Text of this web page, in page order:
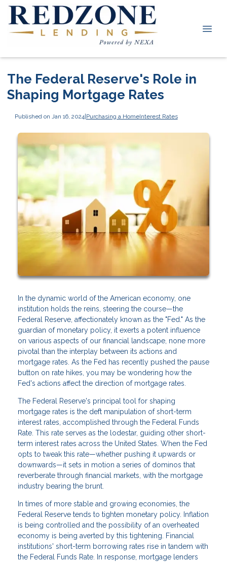
The Federal Reserve's Role in
Shaping Mortgage Rates
Published on Jan 16, 2024|Purchasing a HomeInterest Rates
In the dynamic world of the American economy, one
institution holds the reins, steering the course—the
Federal Reserve, affectionately known as the "Fed." As the
guardian of monetary policy, it exerts a potent influence
on various aspects of our financial landscape, none more
pivotal than the interplay between its actions and
mortgage rates. As the Fed has recently pushed the pause
button on rate hikes, you may be wondering how the
Fed's actions affect the direction of mortgage rates.
The Federal Reserve's principal tool for shaping
mortgage rates is the deft manipulation of short-term
interest rates, accomplished through the Federal Funds
Rate. This rate serves as the lodestar, guiding other short-
term interest rates across the United States. When the Fed
opts to tweak this rate—whether pushing it upwards or
downwards—it sets in motion a series of dominos that
reverberate through financial markets, with the mortgage
industry bearing the brunt.
In times of more stable and growing economies, the
Federal Reserve tends to tighten monetary policy. Inflation
is being controlled and the possibility of an overheated
economy is being averted by this tightening. Financial
institutions' short-term borrowing rates rise in tandem with
the Federal Funds Rate. In response, mortgage lenders